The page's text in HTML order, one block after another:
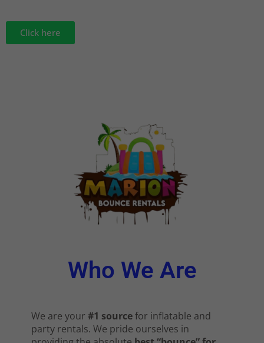
Click here
Who We Are
We are your #1 sourcefor inflatable and
party rentals. We pride ourselves in